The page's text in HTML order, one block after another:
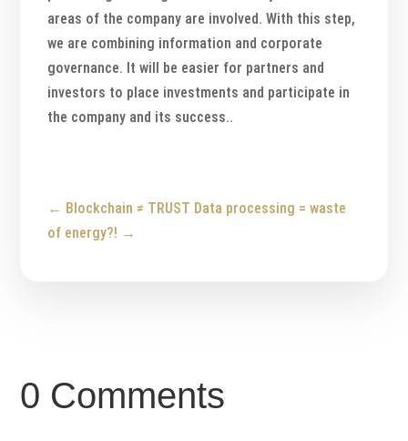
areas of the company are involved. With this step,
we are combining information and corporate
governance. It will be easier for partners and
investors to place investments and participate in
the company and its success..
← Blockchain ≠ TRUST Data processing = waste
of energy?! →
0 Comments